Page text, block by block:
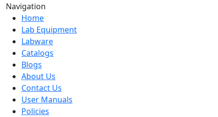
Navigation
Home
Lab Equipment
Labware
Catalogs
Blogs
About Us
Contact Us
User Manuals
Policies